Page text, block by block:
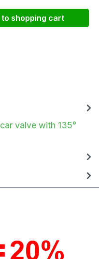
the desired
to shopping cart
valve with 135°